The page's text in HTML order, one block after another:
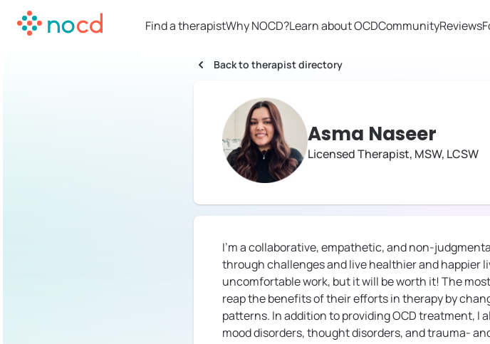
Find a therapistWhy NOCD?Learn about OCDCommunityReviews
Back to therapist directory
Asma Naseer
Licensed Therapist, MSW, LCSW
I'm a collaborative, empathetic, and non-
through challenges and live healthier and happier
uncomfortable work, but it will be worth it! The
reap the benefits of their efforts in therapy by
patterns. In addition to providing OCD treatment, I
mood disorders, thought disorders, and trauma-